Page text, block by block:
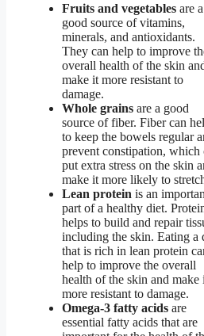
Fruits and vegetables are a
good source of vitamins,
minerals, and antioxidants.
They can help to improve
overall health of the skin
make it more resistant to
damage.
Whole grains are a good
source of fiber. Fiber can
to keep the bowels regular
prevent constipation, which
put extra stress on the skin
make it more likely to
Lean protein is an
part of a healthy diet.
helps to build and repair
including the skin. Eating a
that is rich in lean protein
help to improve the overall
health of the skin and make
more resistant to damage.
Omega-3 fatty acids are
essential fatty acids that are